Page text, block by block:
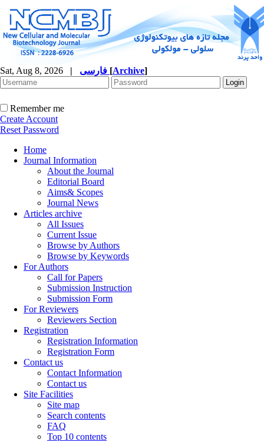
Sat, Aug 8, 2026 | [Archive]
Remember me
Create Account
Reset Password
Home
Journal Information
About the Journal
Editorial Board
Aims& Scopes
Journal News
Articles archive
All Issues
Current Issue
Browse by Authors
Browse by Keywords
For Authors
Call for Papers
Submission Instruction
Submission Form
For Reviewers
Reviewers Section
Registration
Registration Information
Registration Form
Contact us
Contact Information
Contact us
Site Facilities
Site map
Search contents
FAQ
Top 10 contents